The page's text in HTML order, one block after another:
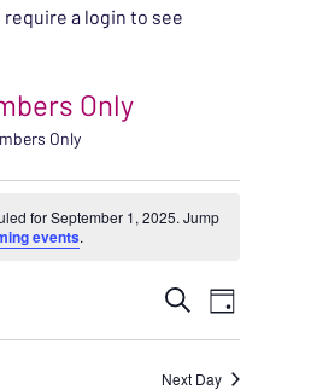
a login to see
Only
Only
FOR
for September 1, 2025. Jump
events.
SearchEVENT
VIEWS
Day
Next Day